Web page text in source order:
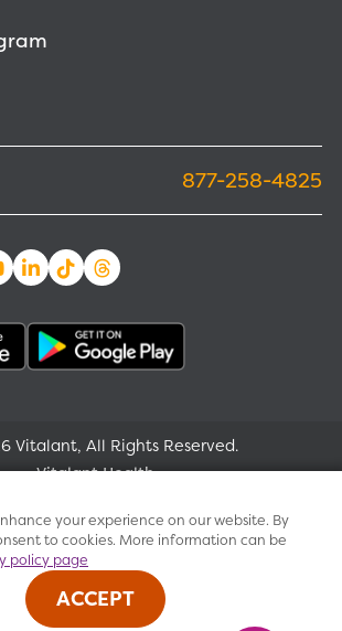
877-258-4825
Vitalant, All Rights Reserved.
Vitalant Health
Research
Terms of use
Privacy policy
your experience on our website. By
to cookies. More information can be
policy page
ACCEPT